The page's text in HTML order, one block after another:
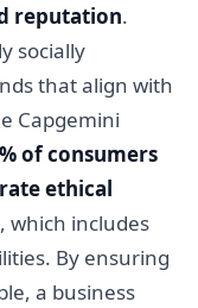
reputation.
socially
that align with
Capgemini
of consumers
ethical
, which includes
By ensuring
a business